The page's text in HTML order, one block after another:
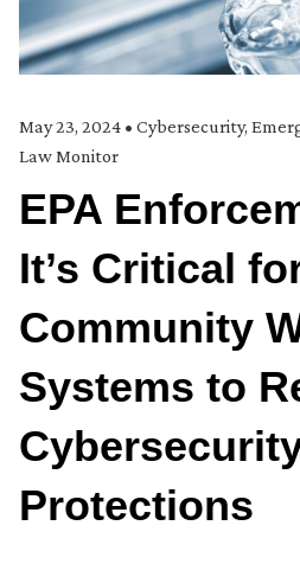
May 23, 2024 • Cybersecurity,
Law Monitor
EPA
It’s Critical
Community
Systems to
Protections